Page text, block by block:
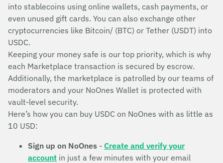
into stablecoins using online wallets, cash payments, or
even unused gift cards. You can also exchange other
cryptocurrencies like Bitcoin/ (BTC) or Tether (USDT) into
USDC.
Keeping your money safe is our top priority, which is why
each Marketplace transaction is secured by escrow.
Additionally, the marketplace is patrolled by our teams of
moderators and your NoOnes Wallet is protected with
vault-level security.
Here’s how you can buy USDC on NoOnes with as little as
10 USD:
Sign up on NoOnes - Create and verify your
account in just a few minutes with your email